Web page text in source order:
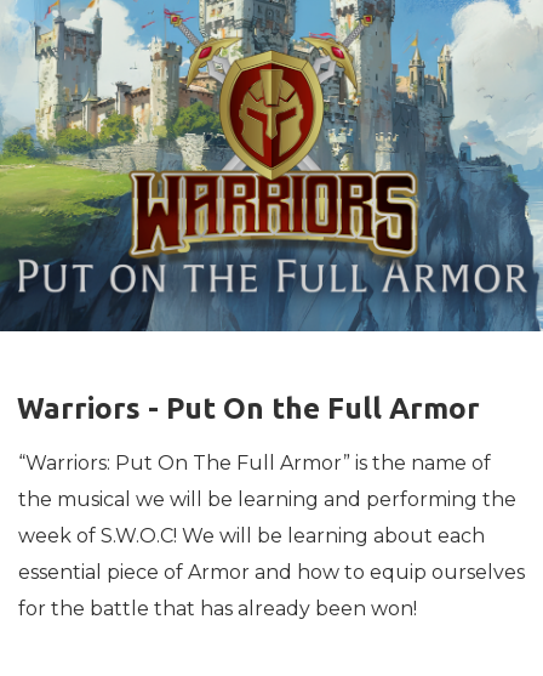
Warriors - Put On the Full Armor
“Warriors: Put On The Full Armor” is the name of
the musical we will be learning and performing the
week of S.W.O.C! We will be learning about each
essential piece of Armor and how to equip ourselves
for the battle that has already been won!